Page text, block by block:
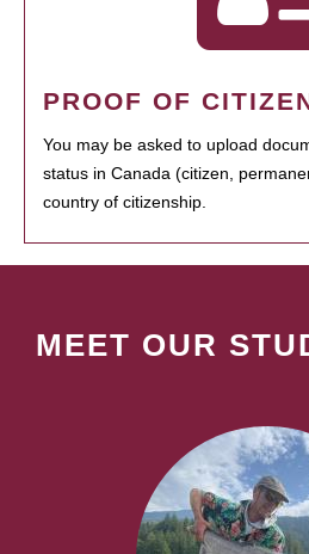
PROOF OF
You may be asked to upload
status in Canada (citizen,
country of citizenship.
MEET OUR